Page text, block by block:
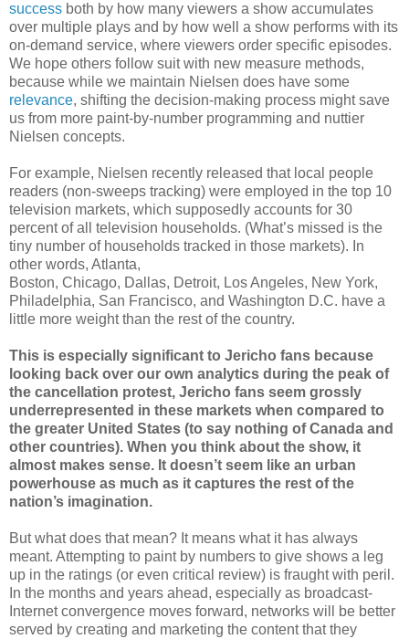
success both by how many viewers a show accumulates
over multiple plays and by how well a show performs with its
on-demand service, where viewers order specific episodes.
We hope others follow suit with new measure methods,
because while we maintain Nielsen does have some
relevance, shifting the decision-making process might save
us from more paint-by-number programming and nuttier
Nielsen concepts.
For example, Nielsen recently released that local people
readers (non-sweeps tracking) were employed in the top 10
television markets, which supposedly accounts for 30
percent of all television households. (What’s missed is the
tiny number of households tracked in those markets). In
other words, Atlanta,
Boston, Chicago, Dallas, Detroit, Los Angeles, New York,
Philadelphia, San Francisco, and Washington D.C. have a
little more weight than the rest of the country.
This is especially significant to Jericho fans because
looking back over our own analytics during the peak of
the cancellation protest, Jericho fans seem grossly
underrepresented in these markets when compared to
the greater United States (to say nothing of Canada and
other countries). When you think about the show, it
almost makes sense. It doesn’t seem like an urban
powerhouse as much as it captures the rest of the
nation’s imagination.
But what does that mean? It means what it has always
meant. Attempting to paint by numbers to give shows a leg
up in the ratings (or even critical review) is fraught with peril.
In the months and years ahead, especially as broadcast-
Internet convergence moves forward, networks will be better
served by creating and marketing the content that they